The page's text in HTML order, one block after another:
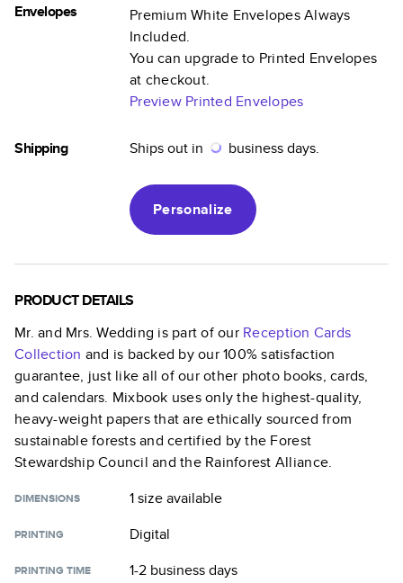
Envelopes
Premium White Envelopes Always
Included.
You can upgrade to Printed Envelopes
at checkout.
Preview Printed Envelopes
Shipping Ships out in business days.
Personalize
PRODUCT DETAILS
Mr. and Mrs. Wedding is part of our Reception Cards
Collection and is backed by our 100% satisfaction
guarantee, just like all of our other photo books, cards,
and calendars. Mixbook uses only the highest-quality,
heavy-weight papers that are ethically sourced from
sustainable forests and certified by the Forest
Stewardship Council and the Rainforest Alliance.
DIMENSIONS 1 sizeavailable
PRINTING Digital
PRINTING TIME 1-2 business days